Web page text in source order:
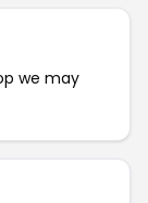
we may